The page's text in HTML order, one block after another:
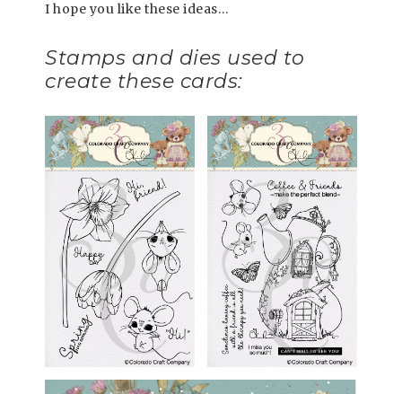
I hope you like these ideas…
Stamps and dies used to
create these cards: